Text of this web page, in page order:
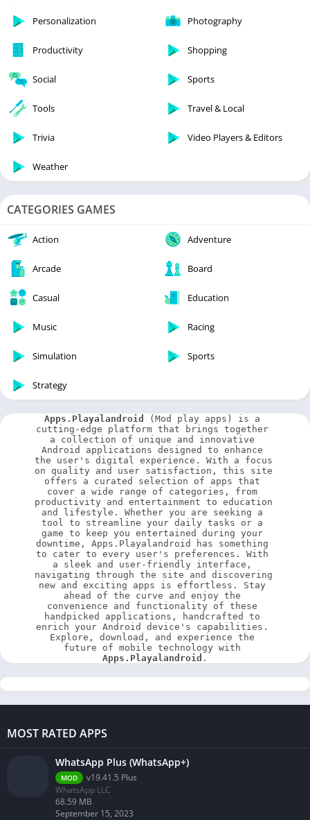
Personalization Photography
Productivity Shopping
Social Sports
Tools Travel & Local
Trivia Video Players & Editors
Weather
CATEGORIES GAMES
Action Adventure
Arcade Board
Casual Education
Music Racing
Simulation Sports
Strategy
Apps.Playalandroid
(Mod play apps) is a
cutting-edge platform that brings together
a collection of unique and innovative
Android applications designed to enhance
the user's digital experience. With a focus
on quality and user satisfaction, this site
offers a curated selection of apps that
cover a wide range of categories, from
productivity and entertainment to education
and lifestyle. Whether you are seeking a
tool to streamline your daily tasks or a
game to keep you entertained during your
downtime, Apps.Playalandroid has something
to cater to every user's preferences. With
a sleek and user-friendly interface,
navigating through the site and discovering
new and exciting apps is effortless. Stay
ahead of the curve and enjoy the
convenience and functionality of these
handpicked applications, handcrafted to
enrich your Android device's capabilities.
Explore, download, and experience the
Apps.Playalandroid .
MOST RATED APPS
WhatsApp Plus (WhatsApp+)
MOD
v19.41.5 Plus
WhatsApp LLC
68.59 MB
September 15, 2023